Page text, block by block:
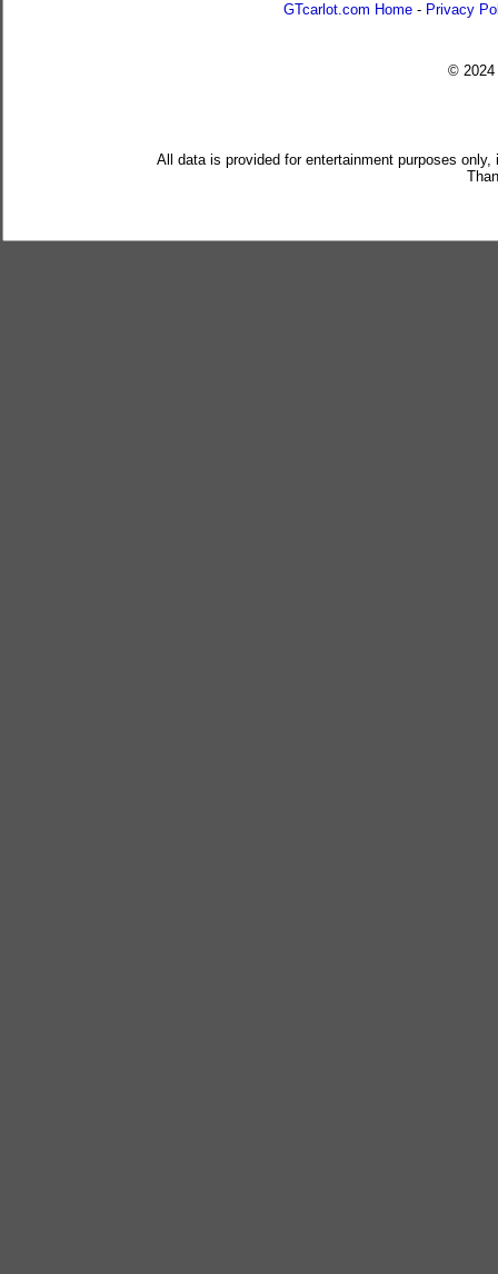
GTcarlot.com Home - Privacy
© 2024
All data is provided for entertainment purposes